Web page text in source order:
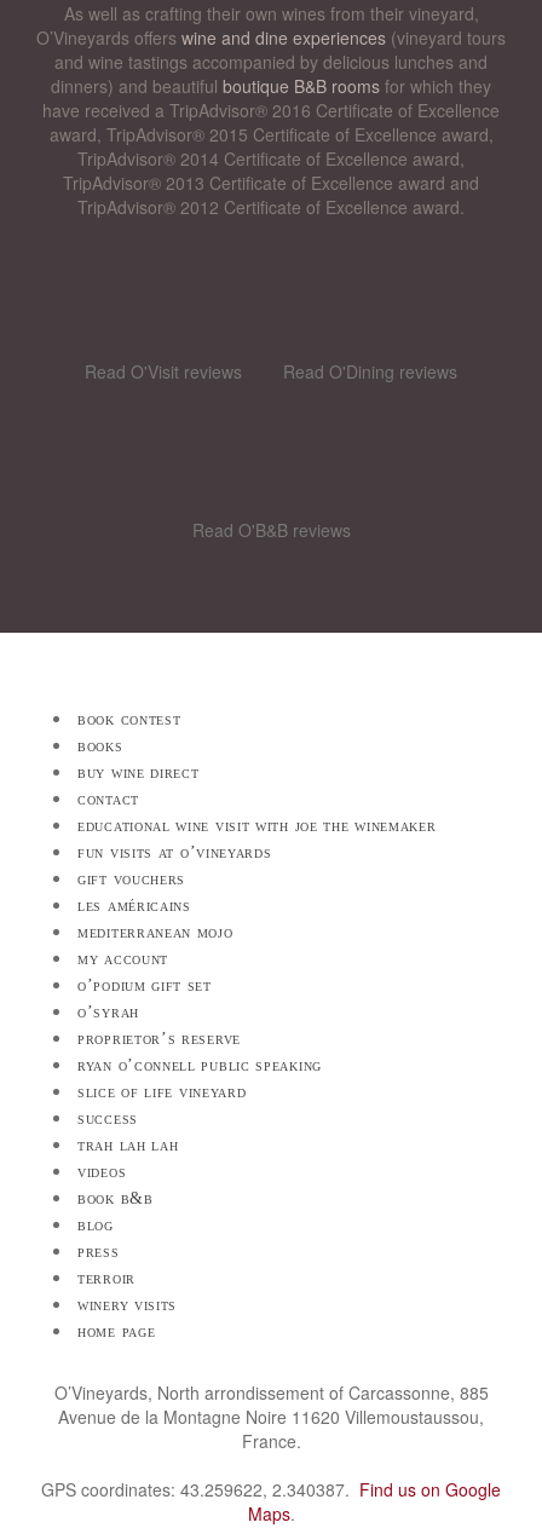
As well as crafting their own wines from their vineyard,
O’Vineyards offers wine and dine experiences (vineyard tours
and wine tastings accompanied by delicious lunches and
dinners) and beautiful boutique B&B rooms for which they
have received a TripAdvisor® 2016 Certificate of Excellence
award, TripAdvisor® 2015 Certificate of Excellence award,
TripAdvisor® 2014 Certificate of Excellence award,
TripAdvisor® 2013 Certificate of Excellence award and
TripAdvisor® 2012 Certificate of Excellence award.
Read O'Visit reviews Read O'Dining reviews
Read O'B&B reviews
book contest
books
buy wine direct
contact
educational wine visit with joe the winemaker
fun visits at o’vineyards
gift vouchers
les américains
mediterranean mojo
my account
o’podium gift set
o’syrah
proprietor’s reserve
ryan o’connell public speaking
slice of life vineyard
success
trah lah lah
videos
book b&b
blog
press
terroir
winery visits
home page
O’Vineyards, North arrondissement of Carcassonne, 885
Avenue de la Montagne Noire 11620 Villemoustaussou,
France.
GPS coordinates: 43.259622, 2.340387. Find us on Google
Maps.